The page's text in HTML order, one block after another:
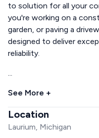
to solution for all your
you're working on a
garden, or paving a
designed to deliver
reliability.
...
See More +
Location
Laurium, Michigan